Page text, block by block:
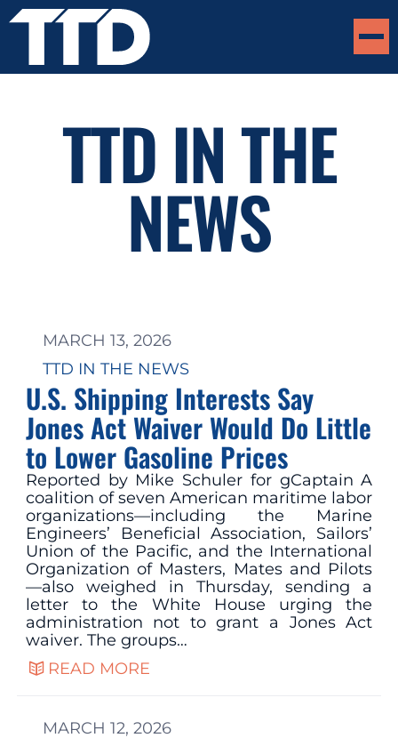
TTD IN THE
NEWS
MARCH 13, 2026
TTD IN THE NEWS
U.S. Shipping Interests Say
Jones Act Waiver Would Do Little
to Lower Gasoline Prices
Reported by Mike Schuler for gCaptain A
coalition of seven American maritime labor
organizations—including the Marine
Engineers’ Beneficial Association, Sailors’
Union of the Pacific, and the International
Organization of Masters, Mates and Pilots
—also weighed in Thursday, sending a
letter to the White House urging the
administration not to grant a Jones Act
waiver. The groups…
READ MORE
MARCH 12, 2026